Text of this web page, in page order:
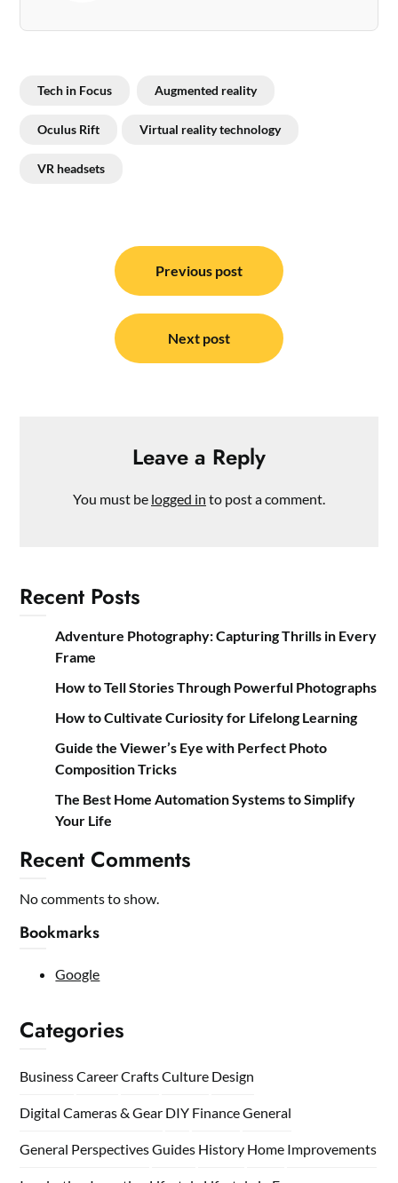
Tech in Focus Augmented reality
Oculus Rift Virtual reality technology
VR headsets
navigation
Previous post
Next post
Leave a Reply
You must be logged in to post a comment.
Recent Posts
Adventure Photography: Capturing Thrills in Every
Frame
How to Tell Stories Through Powerful Photographs
How to Cultivate Curiosity for Lifelong Learning
Guide the Viewer’s Eye with Perfect Photo
Composition Tricks
The Best Home Automation Systems to Simplify
Your Life
Recent Comments
No comments to show.
Bookmarks
Google
Categories
BusinessCareerCraftsCulture Design
Digital Cameras & Gear DIY FinanceGeneral
General PerspectivesGuides History Home Improvements